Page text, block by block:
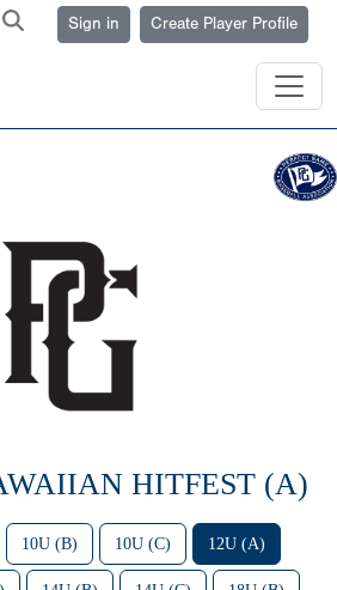
Sign in Create Player Profile
HITFEST (A)
10U (B) 10U (C) 12U (A)